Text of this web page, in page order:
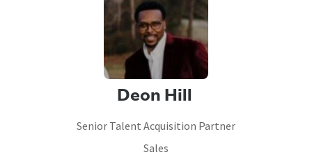
Deon Hill
Senior Talent Acquisition Partner
Sales